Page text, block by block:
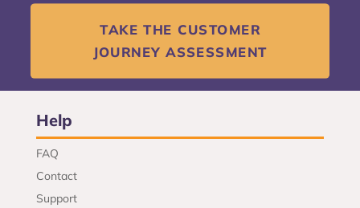
TAKE THE CUSTOMER
JOURNEY ASSESSMENT
Help
FAQ
Contact
Support